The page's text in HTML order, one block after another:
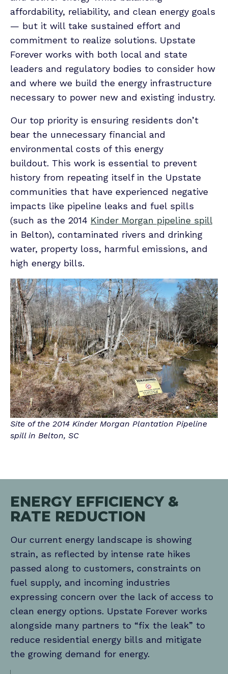
affordability, reliability, and clean energy goals
— but it will take sustained effort and
commitment to realize solutions. Upstate
Forever works with both local and state
leaders and regulatory bodies to consider how
and where we build the energy infrastructure
necessary to power new and existing industry.
Our top priority is ensuring residents don’t
bear the unnecessary financial and
environmental costs of this energy
buildout. This work is essential to prevent
history from repeating itself in the Upstate
communities that have experienced negative
impacts like pipeline leaks and fuel spills
(such as the 2014 Kinder Morgan pipeline spill
in Belton), contaminated rivers and drinking
water, property loss, harmful emissions, and
high energy bills.
Site of the 2014 Kinder Morgan Plantation Pipeline
spill in Belton, SC
ENERGY EFFICIENCY &
RATE REDUCTION
Our current energy landscape is showing
strain, as reflected by intense rate hikes
passed along to customers, constraints on
fuel supply, and incoming industries
expressing concern over the lack of access to
clean energy options. Upstate Forever works
alongside many partners to “fix the leak” to
reduce residential energy bills and mitigate
the growing demand for energy.